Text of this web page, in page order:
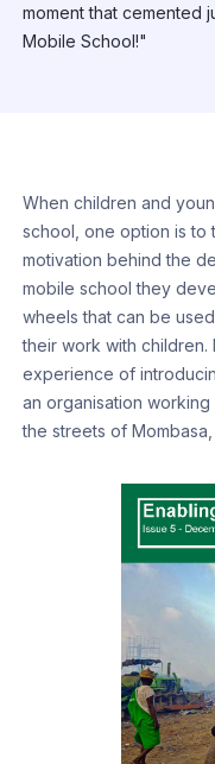
moment that cemented
Mobile School!"
When children and
school, one option is to
motivation behind the
mobile school they
wheels that can be
their work with
experience of
an organisation
the streets of Mombasa,